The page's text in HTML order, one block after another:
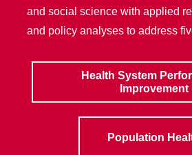
and social science with applied
and policy analyses to address
Health System
Improvement
Population